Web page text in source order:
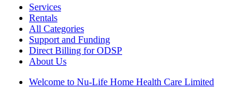
Services
Rentals
All Categories
Support and Funding
Direct Billing for ODSP
About Us
Welcome to Nu-Life Home Health Care Limited